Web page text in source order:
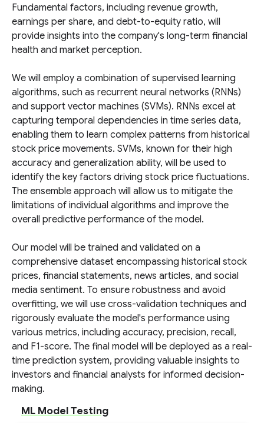
Fundamental factors, including revenue growth,
earnings per share, and debt-to-equity ratio, will
provide insights into the company's long-term financial
health and market perception.
We will employ a combination of supervised learning
algorithms, such as recurrent neural networks (RNNs)
and support vector machines (SVMs). RNNs excel at
capturing temporal dependencies in time series data,
enabling them to learn complex patterns from historical
stock price movements. SVMs, known for their high
accuracy and generalization ability, will be used to
identify the key factors driving stock price fluctuations.
The ensemble approach will allow us to mitigate the
limitations of individual algorithms and improve the
overall predictive performance of the model.
Our model will be trained and validated on a
comprehensive dataset encompassing historical stock
prices, financial statements, news articles, and social
media sentiment. To ensure robustness and avoid
overfitting, we will use cross-validation techniques and
rigorously evaluate the model's performance using
various metrics, including accuracy, precision, recall,
and F1-score. The final model will be deployed as a real-
time prediction system, providing valuable insights to
investors and financial analysts for informed decision-
making.
ML Model Testing